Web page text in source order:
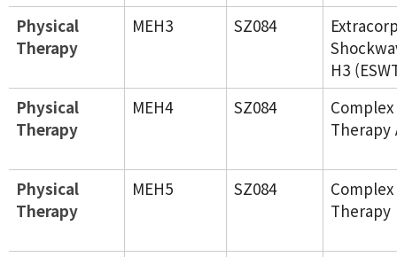
Physical
Therapy
MEH3 SZ084
H3
Physical
Therapy
MEH4 SZ084
Therapy
Physical
Therapy
MEH5 SZ084
Therapy